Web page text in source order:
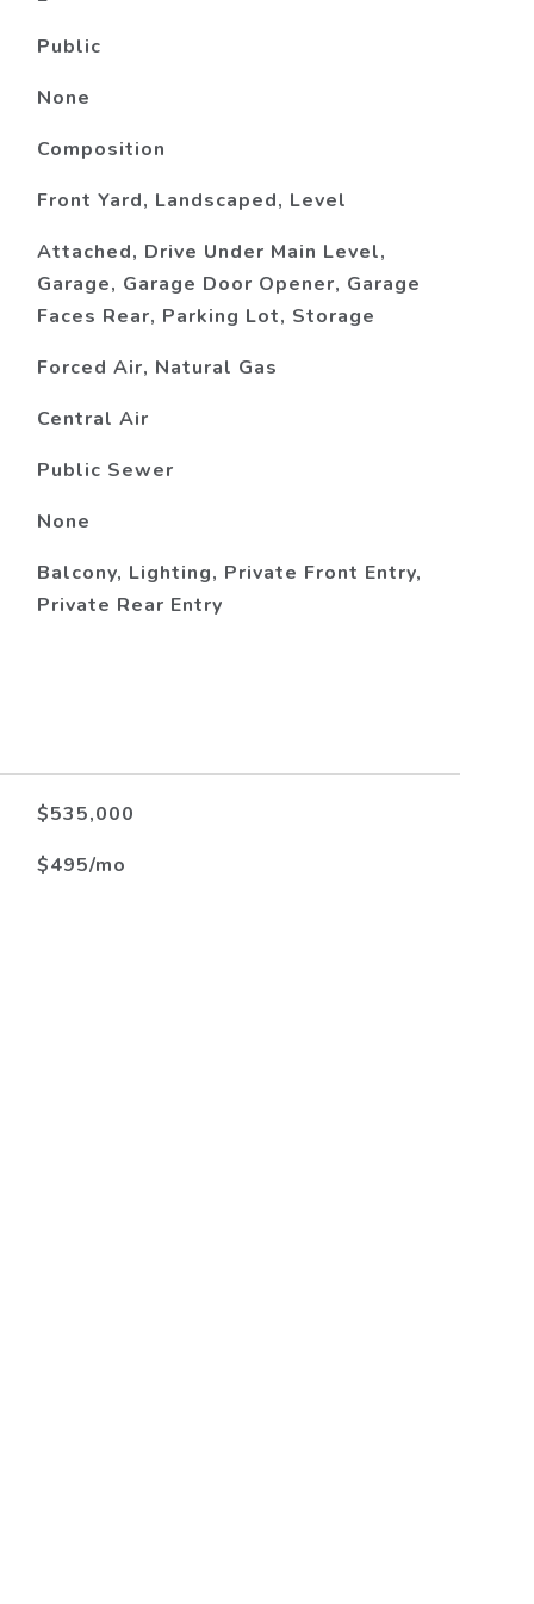
Public
None
Composition
Front Yard, Landscaped, Level
Attached, Drive Under Main Level,
Garage, Garage Door Opener, Garage
Faces Rear, Parking Lot, Storage
Forced Air, Natural Gas
Central Air
Public Sewer
None
Balcony, Lighting, Private Front Entry,
Private Rear Entry
$535,000
$495/mo